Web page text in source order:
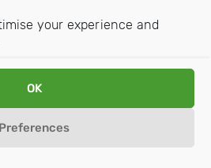
your experience and
OK
Preferences